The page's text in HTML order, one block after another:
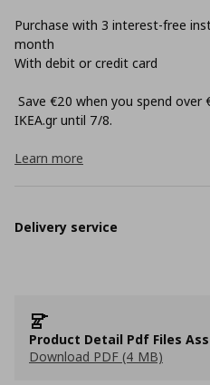
Purchase with 3 interest-free
month
With debit or credit card
Save €20 when you spend over
ΙΚΕΑ.gr until 7/8.
Learn more
Delivery service
Product Detail Pdf Files
Download PDF (4 MB)